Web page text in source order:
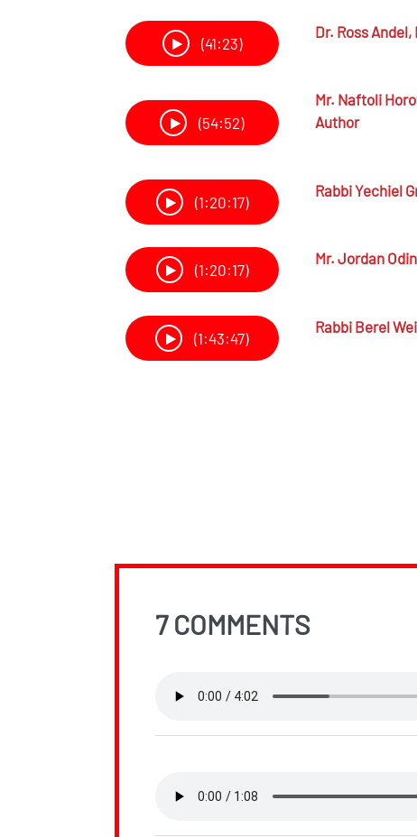
(41:23)
Dr. Ross Andel,
(54:52)
Mr. Naftoli
Author
(1:20:17)
RabbiYechiel
(1:20:17)
Mr. Jordan
(1:43:47)
RabbiBerel
7 COMMENTS